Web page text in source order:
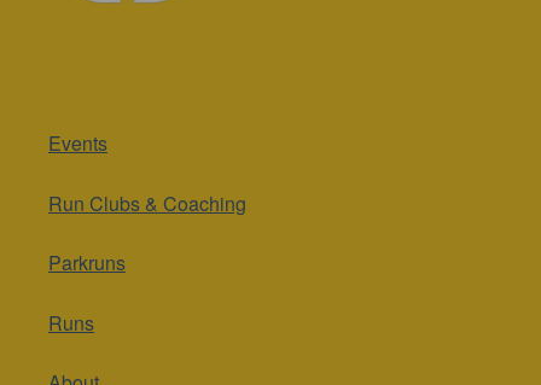
Events
Run Clubs & Coaching
Parkruns
Runs